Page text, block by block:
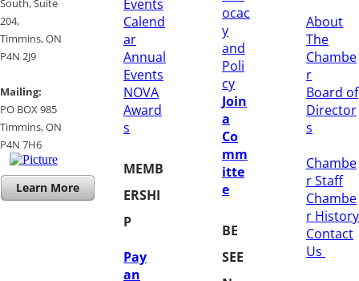
South, Suite
204, ​
​Timmins, ON
P4N 2J9
Mailing:
PO BOX 985
Timmins, ON
​P4N 7H6
Learn More
Events
Calend
ar
Annual
Events
NOVA
Award
s
MEMB
ERSHI
P
Pay
an
ocac
y
and
Poli
cy
Join
a
Co
mm
itte
e
BE
SEE
About
The
Chambe
r
Board of
Director
s
Chambe
r Staff
Chambe
r History
​Contact
Us